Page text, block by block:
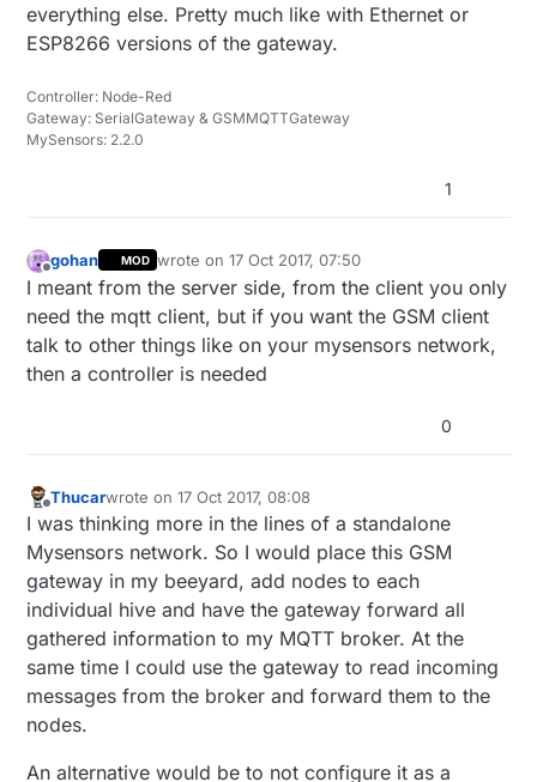
everything else. Pretty much like with Ethernet or
ESP8266 versions of the gateway.
Controller: Node-Red
Gateway: SerialGateway & GSMMQTTGateway
MySensors: 2.2.0
1
Offline
gohan MOD wrote on17 Oct 2017, 07:50
last edited by
I meant from the server side, from the client you only
need the mqtt client, but if you want the GSM client
talk to other things like on your mysensors network,
then a controller is needed
0
Offline
Thucarwrote on17 Oct 2017, 08:08
last edited by
I was thinking more in the lines of a standalone
Mysensors network. So I would place this GSM
gateway in my beeyard, add nodes to each
individual hive and have the gateway forward all
gathered information to my MQTT broker. At the
same time I could use the gateway to read incoming
messages from the broker and forward them to the
nodes.
An alternative would be to not configure it as a